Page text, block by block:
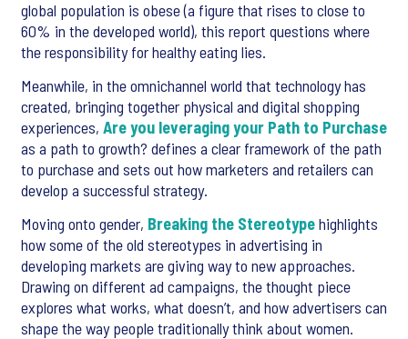
global population is obese (a figure that rises to close to
60% in the developed world), this report questions where
the responsibility for healthy eating lies.
Meanwhile, in the omnichannel world that technology has
created, bringing together physical and digital shopping
experiences, Are you leveraging your Path to Purchase
as a path to growth? defines a clear framework of the path
to purchase and sets out how marketers and retailers can
develop a successful strategy.
Moving onto gender, Breaking the Stereotypehighlights
how some of the old stereotypes in advertising in
developing markets are giving way to new approaches.
Drawing on different ad campaigns, the thought piece
explores what works, what doesn’t, and how advertisers can
shape the way people traditionally think about women.